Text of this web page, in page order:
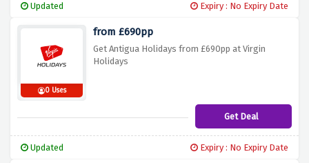
Updated Expiry : No Expiry Date
0 Uses
from £690pp
Get Antigua Holidays from £690pp at Virgin
Holidays
Get Deal
Updated Expiry : No Expiry Date